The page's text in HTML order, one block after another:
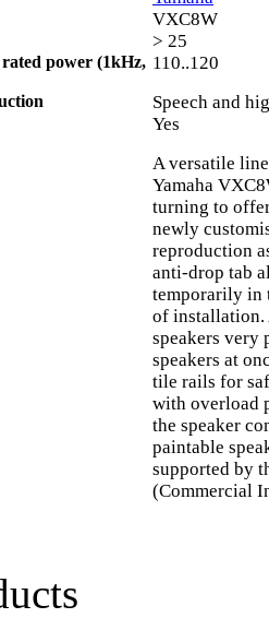
VXC8W
> 25
power (1kHz, 110..120
Speech and
Yes
A versatile
Yamaha
turning to
newly
reproduction
anti-drop tab
temporarily in
of installation.
speakers very
speakers at
tile rails for
with overload
the speaker
paintable
supported by
(Commercial